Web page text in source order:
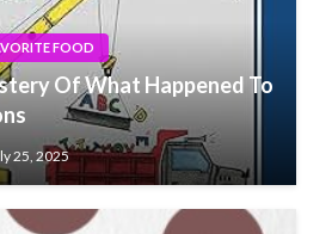
FOOD
Of What Happened To
25, 2025